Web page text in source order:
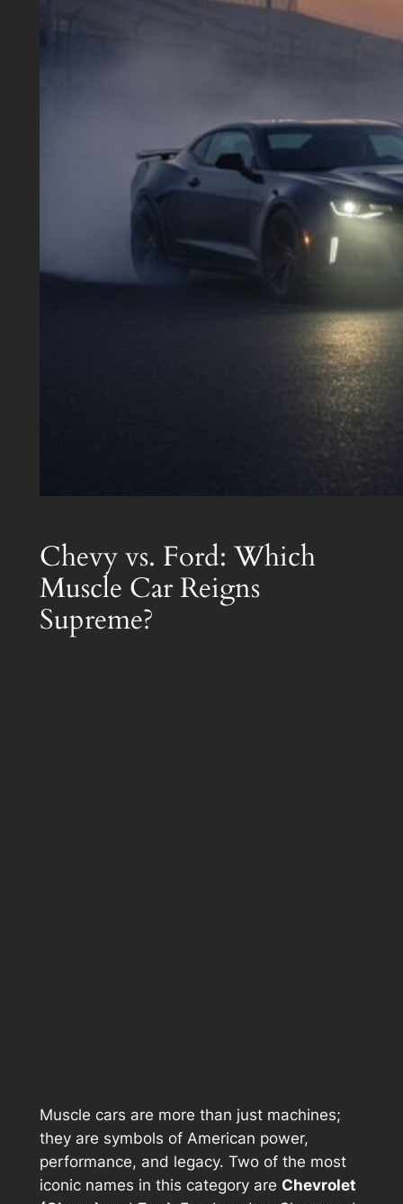
Chevy vs. Ford: Which
Muscle Car Reigns
Supreme?
Muscle cars are more than just machines;
they are symbols of American power,
performance, and legacy. Two of the most
iconic names in this category are Chevrolet